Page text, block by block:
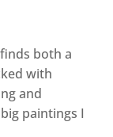
both a
with
and
paintings I